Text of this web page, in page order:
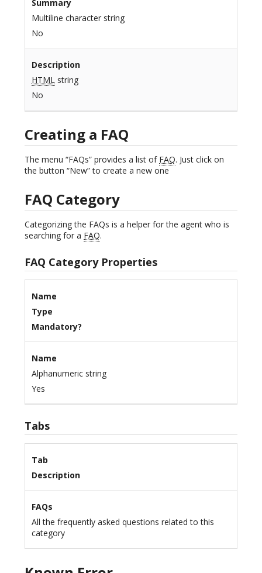
Summary
Multiline character string
No
Description
HTMLstring
No
Creating a FAQ
The menu “FAQs” provides a list of FAQ. Just click on
the button “New” to create a new one
FAQ Category
Categorizing the FAQs is a helper for the agent who is
searching for a FAQ.
FAQ Category Properties
Name
Type
Mandatory?
Name
Alphanumeric string
Yes
Tabs
Tab
Description
FAQs
All the frequently asked questions related to this
category